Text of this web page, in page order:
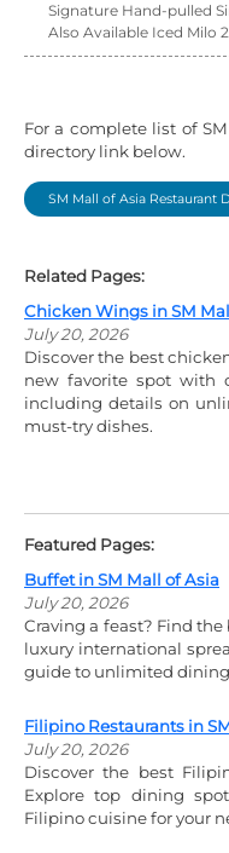
Signature Hand-pulled
Also Available Iced Milo
For a complete list of
directory link below.
SM Mall of Asia Restaurant
Related Pages:
Chicken Wings in SM
July 20, 2026
Discover the best
new favorite spot with
including details on
must-try dishes.
Featured Pages:
Buffet in SM Mall of Asia
July 20, 2026
Craving a feast? Find
luxury international
guide to unlimited
Filipino Restaurants in
July 20, 2026
Discover the best
Explore top dining
Filipino cuisine for your